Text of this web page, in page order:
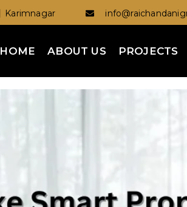
Karimnagar
HOME ABOUT US PROJECTS